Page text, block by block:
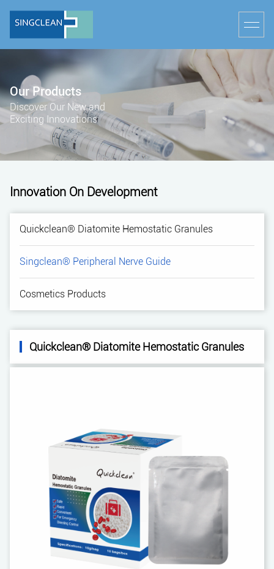
Our Products
Discover Our New and
Exciting Innovations
Innovation On Development
Quickclean® Diatomite Hemostatic Granules
Singclean® Peripheral Nerve Guide
Cosmetics Products
Quickclean® Diatomite Hemostatic Granules